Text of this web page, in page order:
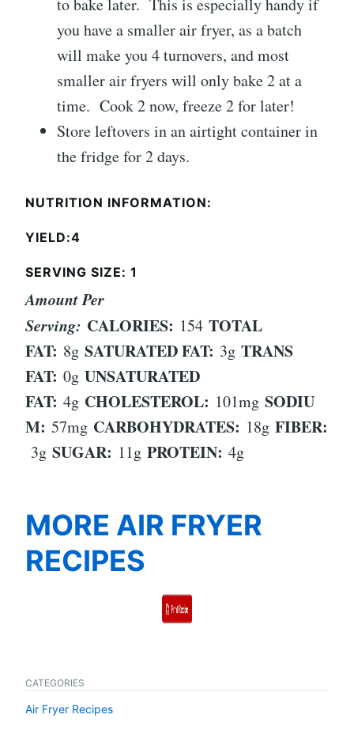
you have a smaller air fryer, as a batch
will make you 4 turnovers, and most
smaller air fryers will only bake 2 at a
time. Cook 2 now, freeze 2 for later!
Store leftovers in an airtight container in
the fridge for 2 days.
NUTRITION INFORMATION:
YIELD:4
SERVING SIZE: 1
Amount Per
Serving: CALORIES: 154 TOTAL
FAT: 8g SATURATED FAT: 3g TRANS
FAT: 0g UNSATURATED
FAT: 4g CHOLESTEROL: 101mg SODIU
M: 57mg CARBOHYDRATES: 18g FIBER:
3g SUGAR: 11g PROTEIN: 4g
MORE AIR FRYER
RECIPES
CATEGORIES
Air Fryer Recipes